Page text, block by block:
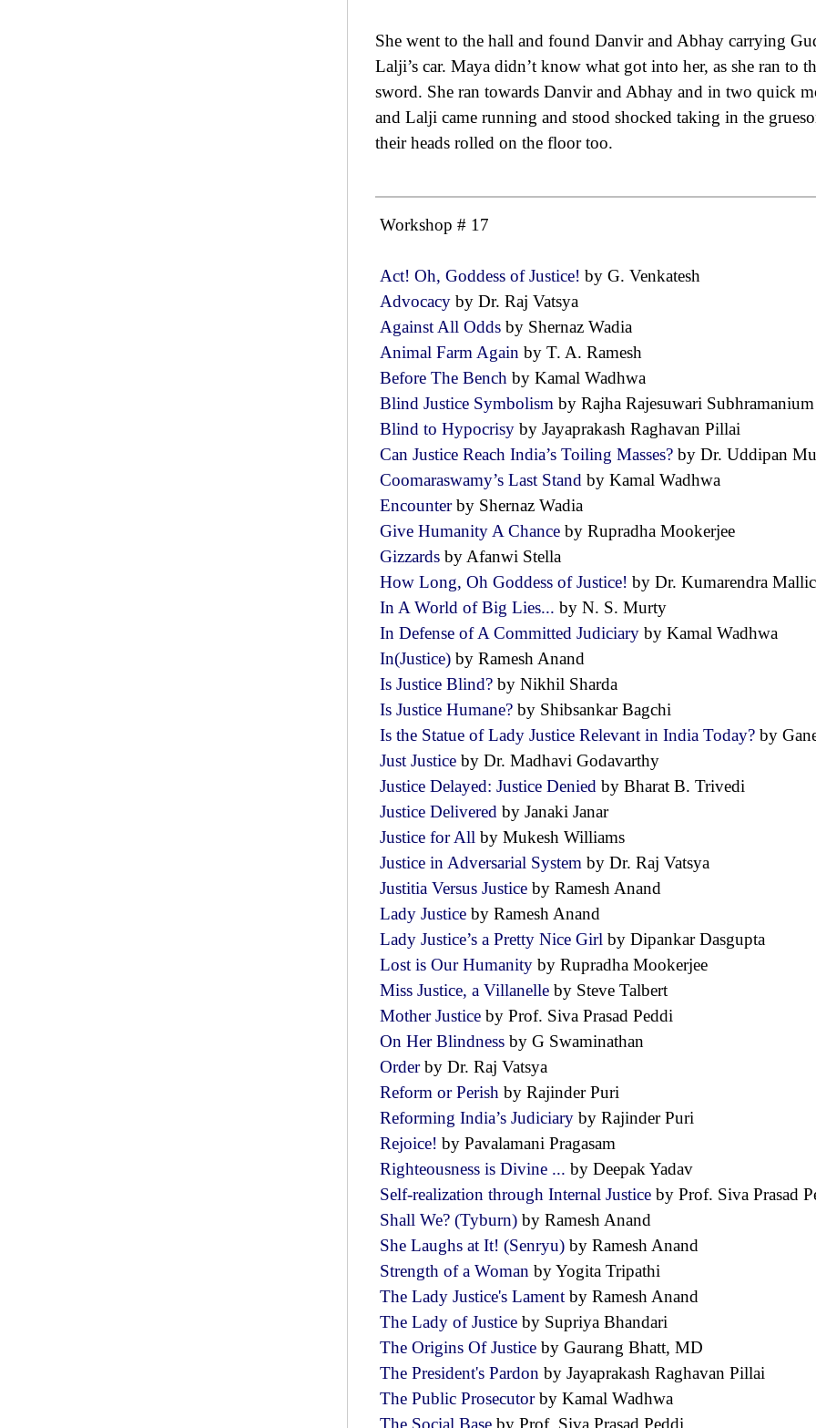
She went to the hall and found Danvir and Abhay carrying
Lalji’s car. Maya didn’t know what got into her, as she ran to
sword. She ran towards Danvir and Abhay and in two quick
and Lalji came running and stood shocked taking in the
their heads rolled on the floor too.
Workshop # 17
Act! Oh, Goddess of Justice! by G. Venkatesh
Advocacy by Dr. Raj Vatsya
Against All Odds by Shernaz Wadia
Animal Farm Again by T. A. Ramesh
Before The Bench by Kamal Wadhwa
Blind Justice Symbolism by Rajha Rajesuwari
Blind to Hypocrisy by Jayaprakash Raghavan Pillai
Can Justice Reach India’s Toiling Masses? by Dr. Uddipan
Coomaraswamy’s Last Stand by Kamal Wadhwa
Encounterby Shernaz Wadia
Give Humanity A Chance by Rupradha Mookerjee
Gizzards by Afanwi Stella
How Long, Oh Goddess of Justice! by Dr. Kumarendra
In A World of Big Lies... by N. S. Murty
In Defense of A Committed Judiciary by Kamal Wadhwa
In(Justice) by Ramesh Anand
Is Justice Blind? by Nikhil Sharda
Is Justice Humane? by Shibsankar Bagchi
Is the Statue of Lady Justice Relevant in India Today? by
Just Justice by Dr. Madhavi Godavarthy
Justice Delayed: Justice Denied by Bharat B. Trivedi
Justice Delivered by Janaki Janar
Justice for All by Mukesh Williams
Justice in Adversarial System by Dr. Raj Vatsya
Justitia Versus Justice by Ramesh Anand
Lady Justice by Ramesh Anand
Lady Justice’s a Pretty Nice Girl by Dipankar Dasgupta
Lost is Our Humanity by Rupradha Mookerjee
Miss Justice, a Villanelle by Steve Talbert
Mother Justice by Prof. Siva Prasad Peddi
On Her Blindness by G Swaminathan
Orderby Dr. Raj Vatsya
Reform or Perish by Rajinder Puri
Reforming India’s Judiciary by Rajinder Puri
Rejoice! by Pavalamani Pragasam
Righteousness is Divine ... by Deepak Yadav
Self-realization through Internal Justice by Prof. Siva Prasad
Shall We? (Tyburn) by Ramesh Anand
She Laughs at It! (Senryu) by Ramesh Anand
Strength of a Woman by Yogita Tripathi
The Lady Justice's Lament by Ramesh Anand
The Lady of Justice by Supriya Bhandari
The Origins Of Justice by Gaurang Bhatt, MD
The President's Pardon by Jayaprakash Raghavan Pillai
The Public Prosecutorby Kamal Wadhwa
The Social Base by Prof. Siva Prasad Peddi